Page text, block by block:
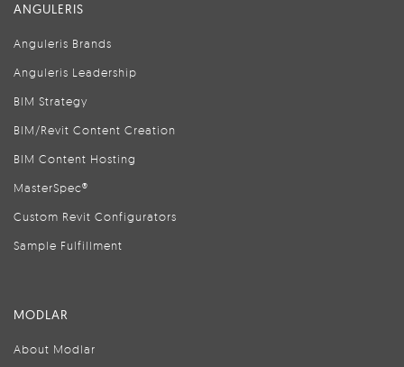
ANGULERIS
Anguleris Brands
Anguleris Leadership
BIM Strategy
BIM/Revit Content Creation
BIM Content Hosting
MasterSpec®
Custom Revit Configurators
Sample Fulfillment
MODLAR
About Modlar